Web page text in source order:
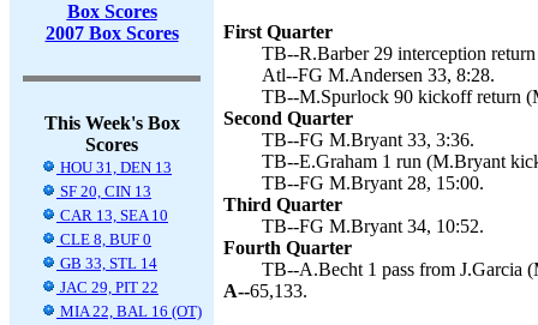
Box Scores
2007 Box Scores
This Week's Box
Scores
HOU 31, DEN 13
SF 20, CIN 13
CAR 13, SEA 10
CLE 8, BUF 0
GB 33, STL 14
JAC 29, PIT 22
MIA 22, BAL 16 (OT)
First Quarter
TB--R.Barber 29 interception
Atl--FG M.Andersen 33, 8:28.
TB--M.Spurlock 90 kickoff return
Second Quarter
TB--FG M.Bryant 33, 3:36.
TB--E.Graham 1 run (M.Bryant
TB--FG M.Bryant 28, 15:00.
Third Quarter
TB--FG M.Bryant 34, 10:52.
Fourth Quarter
TB--A.Becht 1 pass from J.Garcia
A--65,133.